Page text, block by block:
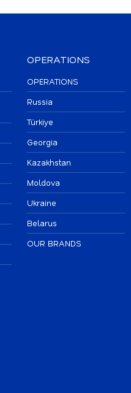
OPERATIONS
OPERATIONS
Russia
Türkiye
Georgia
Kazakhstan
Moldova
Ukraine
Belarus
OUR BRANDS